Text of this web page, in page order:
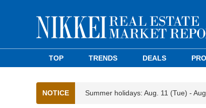
TOP TRENDS DEALS
NOTICE Summer holidays: Aug. 11 (Tue) -